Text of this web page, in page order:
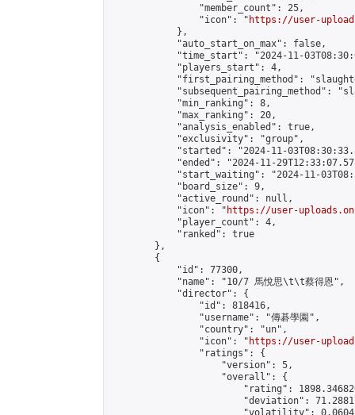
                "member_count": 25,
                "icon": "
https://user-
            },
            "auto_start_on_max": false,
"time_start": "2024-11-
            "players_start": 4,
"first_pairing_method":
"subsequent_pairing_method":
            "min_ranking": 8,
            "max_ranking": 20,
            "analysis_enabled": true,
            "exclusivity": "group",
"started": "2024-11-
"ended": "2024-11-
"start_waiting": "2024-11-
            "board_size": 9,
            "active_round": null,
            "icon": "
https://user-
            "player_count": 4,
            "ranked": true
        },
        {
            "id": 77300,
            "name": "10/7 馬悅思\t\t蔡得恩",
            "director": {
                "id": 818416,
                "username": "傳碁學園",
                "country": "un",
                "icon": "
https://user-
                "ratings": {
                    "version": 5,
                    "overall": {
"rating":
"deviation":
"volatility":